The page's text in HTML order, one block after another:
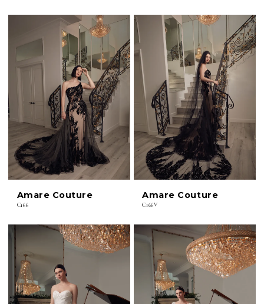
Amare Couture
C166
Amare Couture
C166V